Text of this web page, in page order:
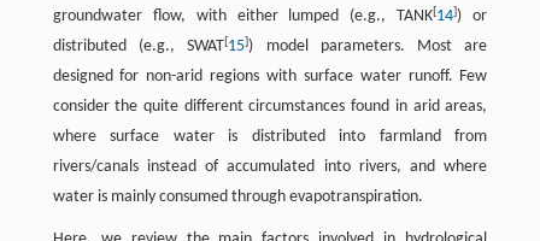
groundwater flow, with either lumped (e.g., TANK[14]) or
distributed (e.g., SWAT[15]) model parameters. Most are
designed for non-arid regions with surface water runoff. Few
consider the quite different circumstances found in arid areas,
where surface water is distributed into farmland from
rivers/canals instead of accumulated into rivers, and where
water is mainly consumed through evapotranspiration.